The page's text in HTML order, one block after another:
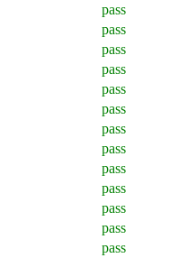
pass
pass
pass
pass
pass
pass
pass
pass
pass
pass
pass
pass
pass